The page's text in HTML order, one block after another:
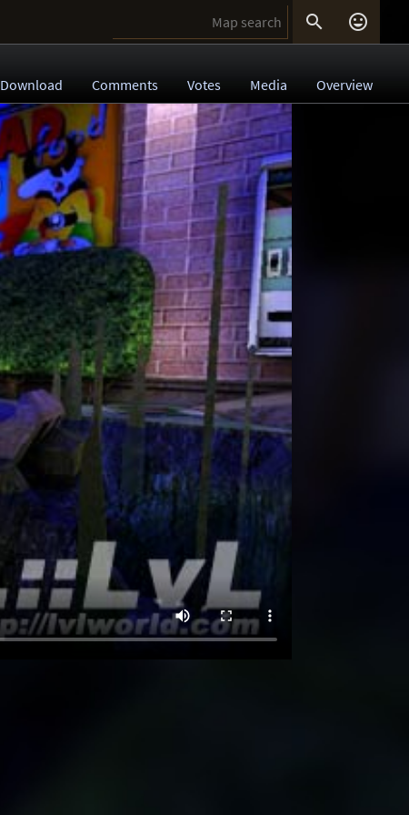
 
Download Comments Votes Media Overview